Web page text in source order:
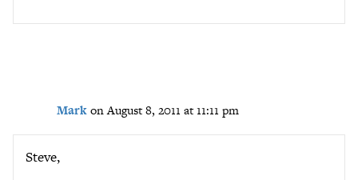
Mark on August 8, 2011 at 11:11 pm
Steve,